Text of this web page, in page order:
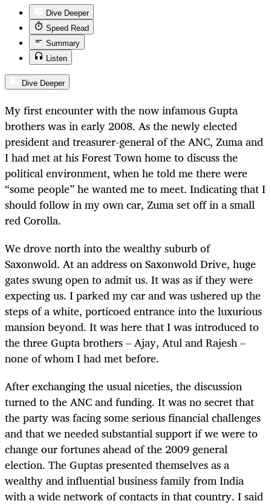
Dive Deeper
Speed Read
Summary
Listen
Dive Deeper
My first encounter with the now infamous Gupta
brothers was in early 2008. As the newly elected
president and treasurer-general of the ANC, Zuma and
I had met at his Forest Town home to discuss the
political environment, when he told me there were
“some people” he wanted me to meet. Indicating that I
should follow in my own car, Zuma set off in a small
red Corolla.
We drove north into the wealthy suburb of
Saxonwold. At an address on Saxonwold Drive, huge
gates swung open to admit us. It was as if they were
expecting us. I parked my car and was ushered up the
steps of a white, porticoed entrance into the luxurious
mansion beyond. It was here that I was introduced to
the three Gupta brothers – Ajay, Atul and Rajesh –
none of whom I had met before.
After exchanging the usual niceties, the discussion
turned to the ANC and funding. It was no secret that
the party was facing some serious financial challenges
and that we needed substantial support if we were to
change our fortunes ahead of the 2009 general
election. The Guptas presented themselves as a
wealthy and influential business family from India
with a wide network of contacts in that country. I said